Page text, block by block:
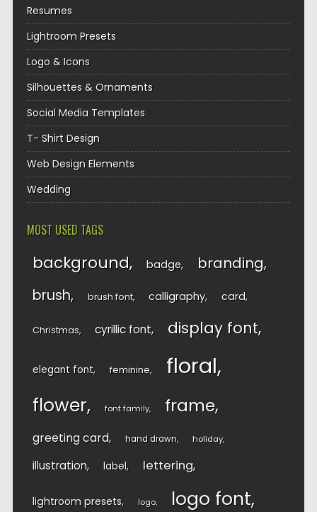
Resumes
Lightroom Presets
Logo & Icons
Silhouettes & Ornaments
Social Media Templates
T- Shirt Design
Web Design Elements
Wedding
MOST USED TAGS
background badge branding
brush brush font calligraphy card
Christmas cyrillic font display font
elegant font feminine floral
flower font family frame
greeting card hand drawn holiday
illustration label lettering
lightroom presets logo logo font